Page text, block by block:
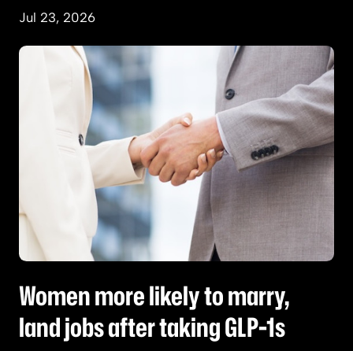
Jul 23, 2026
Women more likely to marry, land jobs after
Women more likely to marry,
land jobs after taking GLP-1s